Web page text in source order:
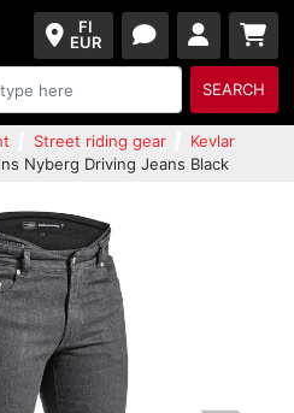
FI
EUR
SEARCH
Street riding gear
Kevlar
Nyberg Driving Jeans Black